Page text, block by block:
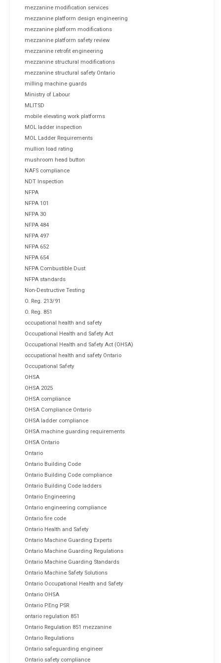
mezzanine modification services
mezzanine platform design engineering
mezzanine platform modifications
mezzanine platform safety review
mezzanine retrofit engineering
mezzanine structural modifications
mezzanine structural safety Ontario
milling machine guards
Ministry of Labour
MLITSD
mobile elevating work platforms
MOL ladder inspection
MOL Ladder Requirements
mullion load rating
mushroom head button
NAFS compliance
NDT Inspection
NFPA
NFPA 101
NFPA 30
NFPA 484
NFPA 497
NFPA 652
NFPA 654
NFPA Combustible Dust
NFPA standards
Non-Destructive Testing
O. Reg. 213/91
O. Reg. 851
occupational health and safety
Occupational Health and Safety Act
Occupational Health and Safety Act (OHSA)
occupational health and safety Ontario
Occupational Safety
OHSA
OHSA 2025
OHSA compliance
OHSA Compliance Ontario
OHSA ladder compliance
OHSA machine guarding requirements
OHSA Ontario
Ontario
Ontario Building Code
Ontario Building Code compliance
Ontario Building Code ladders
Ontario Engineering
Ontario engineering compliance
Ontario fire code
Ontario Health and Safety
Ontario Machine Guarding Experts
Ontario Machine Guarding Regulations
Ontario Machine Guarding Standards
Ontario Machine Safety Solutions
Ontario Occupational Health and Safety
Ontario OHSA
Ontario P.Eng PSR
ontario regulation 851
Ontario Regulation 851 mezzanine
Ontario Regulations
Ontario safeguarding engineer
Ontario safety compliance